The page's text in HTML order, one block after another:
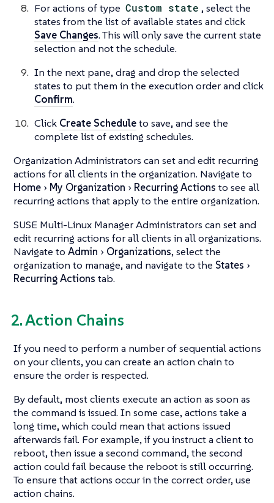
For actions of type Custom state , select the
states from the list of available states and click
Save Changes. This will only save the current state
selection and not the schedule.
In the next pane, drag and drop the selected
states to put them in the execution order and click
Confirm.
Click Create Scheduleto save, and see the
complete list of existing schedules.
Organization Administrators can set and edit recurring
actions for all clients in the organization. Navigate to
Home
My Organization Recurring Actions to see all
recurring actions that apply to the entire organization.
SUSE Multi-Linux Manager Administrators can set and
edit recurring actions for all clients in all organizations.
Navigate to Admin Organizations, select the
organization to manage, and navigate to the States
Recurring Actions tab.
2. Action Chains
If you need to perform a number of sequential actions
on your clients, you can create an action chain to
ensure the order is respected.
By default, most clients execute an action as soon as
the command is issued. In some case, actions take a
long time, which could mean that actions issued
afterwards fail. For example, if you instruct a client to
reboot, then issue a second command, the second
action could fail because the reboot is still occurring.
To ensure that actions occur in the correct order, use
action chains.